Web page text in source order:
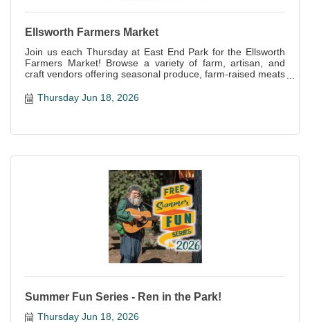
Ellsworth Farmers Market
Join us each Thursday at East End Park for the Ellsworth
Farmers Market! Browse a variety of farm, artisan, and
craft vendors offering seasonal produce, farm-raised meats
Thursday Jun 18, 2026
Summer Fun Series - Ren in the Park!
Thursday Jun 18, 2026